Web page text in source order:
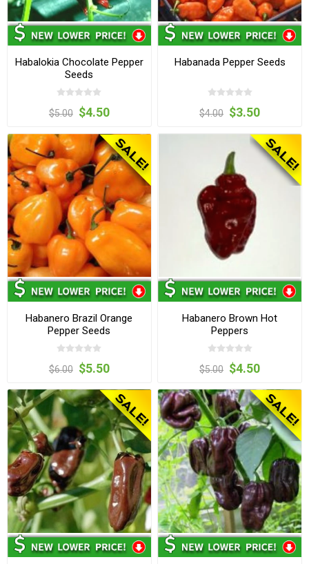
Habalokia Chocolate Pepper
Seeds
$5.00 $4.50
Habanada Pepper Seeds
$4.00 $3.50
Habanero Brazil Orange
Pepper Seeds
$6.00 $5.50
Habanero Brown Hot
Peppers
$5.00 $4.50